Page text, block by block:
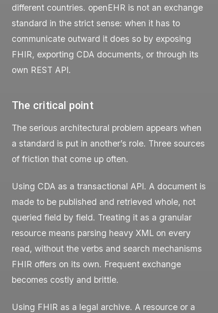
different countries. openEHR is not an exchange
standard in the strict sense: when it has to
communicate outward it does so by exposing
FHIR, exporting CDA documents, or through its
own REST API.
The critical point
The serious architectural problem appears when
a standard is put in another’s role. Three sources
of friction that come up often.
Using CDA as a transactional API. A document is
made to be published and retrieved whole, not
queried field by field. Treating it as a granular
resource means parsing heavy XML on every
read, without the verbs and search mechanisms
FHIR offers on its own. Frequent exchange
becomes costly and brittle.
Using FHIR as a legal archive. A resource or a